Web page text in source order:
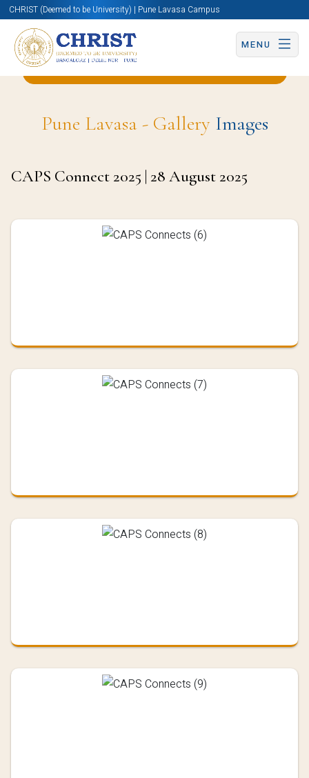
CHRIST (Deemed to be University) | Pune Lavasa Campus
MENU
Back to English and Cultural Studies Page
Pune Lavasa - GalleryImages
CAPS Connect 2025 | 28 August 2025